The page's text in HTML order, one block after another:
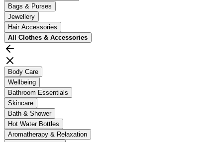
Bags & Purses
Jewellery
Hair Accessories
All Clothes & Accessories
Body Care
Wellbeing
Bathroom Essentials
Skincare
Bath & Shower
Hot Water Bottles
Aromatherapy & Relaxation